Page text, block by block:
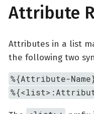
Attribute
Attributes in a list
the following two
%{Attribute-